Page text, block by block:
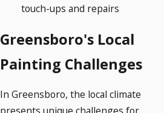
touch-ups and repairs
Greensboro's Local
Painting Challenges
In Greensboro, the local climate